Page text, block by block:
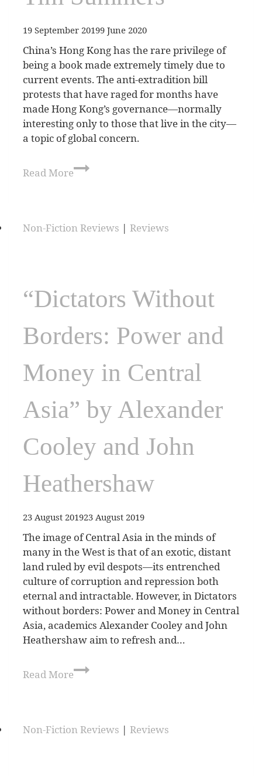
19 September 20199 June 2020
China’s Hong Kong has the rare privilege of
being a book made extremely timely due to
current events. The anti-extradition bill
protests that have raged for months have
made Hong Kong’s governance—normally
interesting only to those that live in the city—
a topic of global concern.
Read More
Non-Fiction Reviews | Reviews
“Dictators Without
Borders: Power and
Money in Central
Asia” by Alexander
Cooley and John
Heathershaw
23 August 201923 August 2019
The image of Central Asia in the minds of
many in the West is that of an exotic, distant
land ruled by evil despots—its entrenched
culture of corruption and repression both
eternal and intractable. However, in Dictators
without borders: Power and Money in Central
Asia, academics Alexander Cooley and John
Heathershaw aim to refresh and…
Read More
Non-Fiction Reviews | Reviews